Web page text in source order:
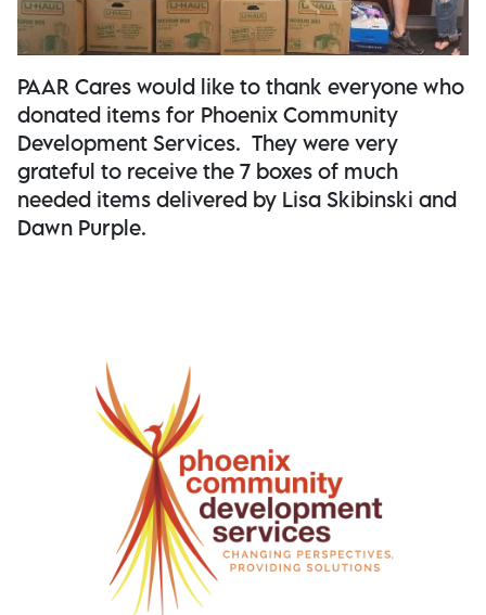
PAAR Cares would like to thank everyone who
donated items for Phoenix Community
Development Services. They were very
grateful to receive the 7 boxes of much
needed items delivered by Lisa Skibinski and
Dawn Purple.